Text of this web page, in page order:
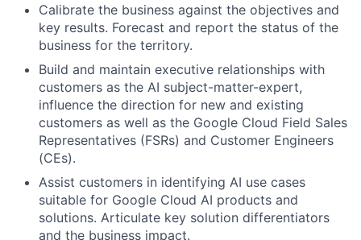
Calibrate the business against the objectives and
key results. Forecast and report the status of the
business for the territory.
Build and maintain executive relationships with
customers as the AI subject-matter-expert,
influence the direction for new and existing
customers as well as the Google Cloud Field Sales
Representatives (FSRs) and Customer Engineers
(CEs).
Assist customers in identifying AI use cases
suitable for Google Cloud AI products and
solutions. Articulate key solution differentiators
and the business impact.